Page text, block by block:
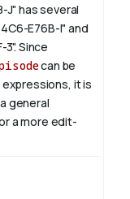
J" has several
E76B-I" and
Since
can be
it is
general
a more edit-